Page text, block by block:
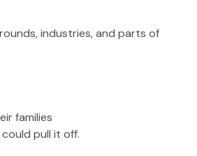
industries, and parts of
families
pull it off.